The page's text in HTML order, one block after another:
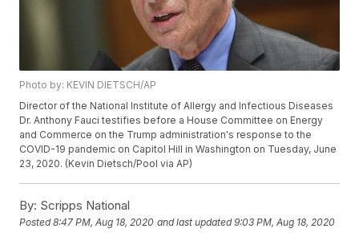
Photo by: KEVIN DIETSCH/AP
Director of the National Institute of Allergy and Infectious Diseases
Dr. Anthony Fauci testifies before a House Committee on Energy
and Commerce on the Trump administration's response to the
COVID-19 pandemic on Capitol Hill in Washington on Tuesday, June
23, 2020. (Kevin Dietsch/Pool via AP)
By: Scripps National
Posted8:47 PM, Aug 18, 2020 and last updated 9:03 PM, Aug 18, 2020